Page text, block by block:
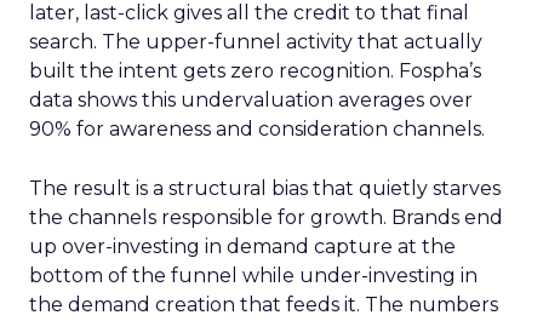
later, last-click gives all the credit to that final
search. The upper-funnel activity that actually
built the intent gets zero recognition. Fospha’s
data shows this undervaluation averages over
90% for awareness and consideration channels.
The result is a structural bias that quietly starves
the channels responsible for growth. Brands end
up over-investing in demand capture at the
bottom of the funnel while under-investing in
the demand creation that feeds it. The numbers